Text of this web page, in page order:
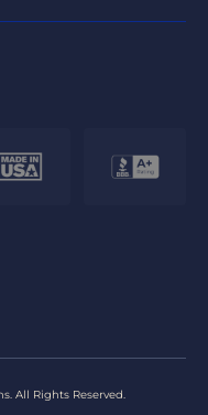
All Rights Reserved.